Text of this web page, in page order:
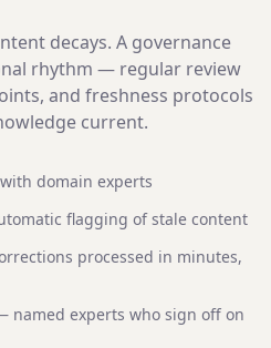
decays. A governance
rhythm — regular review
and freshness protocols
current.
domain experts
flagging of stale content
processed in minutes,
named experts who sign off on